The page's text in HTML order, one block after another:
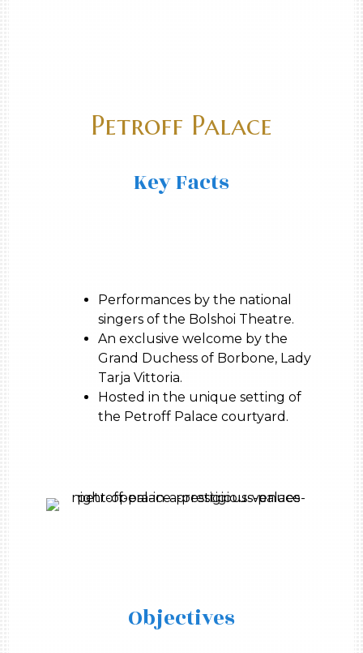
Petroff Palace
Key Facts
Performances by the national
singers of the Bolshoi Theatre.
An exclusive welcome by the
Grand Duchess of Borbone, Lady
Tarja Vittoria.
Hosted in the unique setting of
the Petroff Palace courtyard.
Objectives